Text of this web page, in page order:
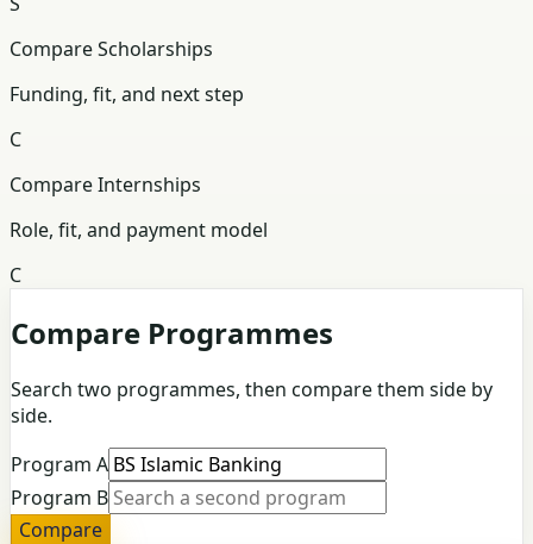
Compare Scholarships
Funding, fit, and next step
C
Compare Internships
Role, fit, and payment model
C
Compare Programmes
Search two programmes, then compare them side by
side.
Program A
Program B
Compare